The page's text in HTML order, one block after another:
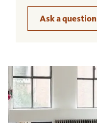
Ask a question